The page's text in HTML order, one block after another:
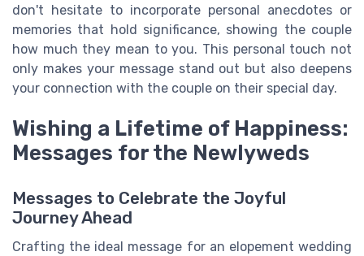
don't hesitate to incorporate personal anecdotes or
memories that hold significance, showing the couple
how much they mean to you. This personal touch not
only makes your message stand out but also deepens
your connection with the couple on their special day.
Wishing a Lifetime of Happiness:
Messages for the Newlyweds
Messages to Celebrate the Joyful
Journey Ahead
Crafting the ideal message for an elopement wedding